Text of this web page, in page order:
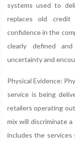
systems used to
replaces old
confidence in the
clearly defined
uncertainty and
Physical Evidence:
service is being
retailers operating
mix will discriminate
includes the services